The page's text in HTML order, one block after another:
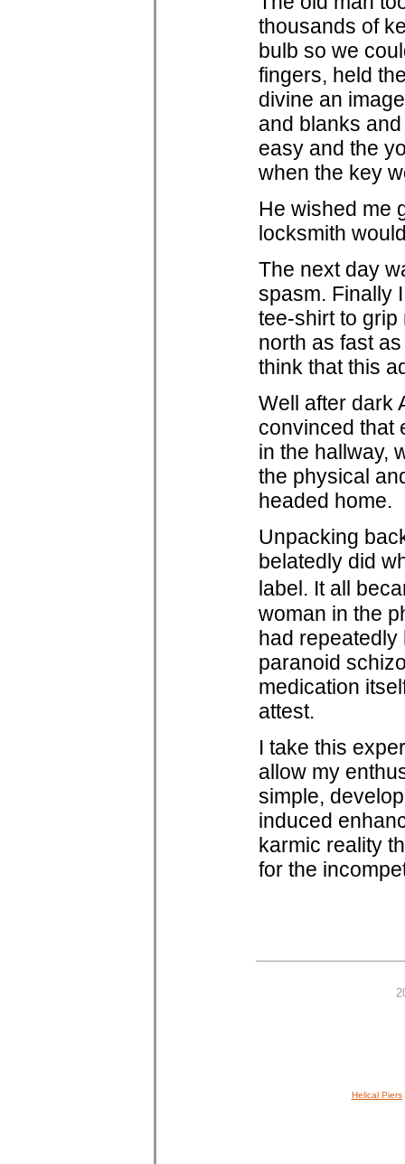
thousands of
bulb so we
fingers, held
divine an
and blanks
easy and the
when the key
He wished me
locksmith
The next day
spasm. Finally
tee-shirt to grip
north as fast
think that this
Well after dark
convinced that
in the hallway,
the physical
headed home.
Unpacking
belatedly did
label. It all
woman in the
had repeatedly
paranoid
medication
attest.
I take this
allow my
simple,
induced
karmic reality
for the
Helical Piers